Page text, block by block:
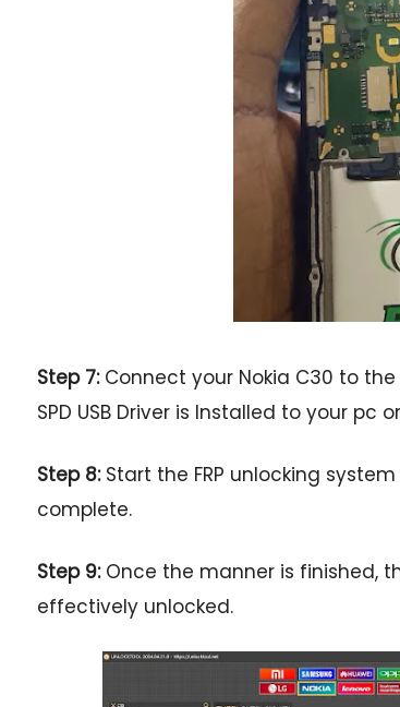
Step 7:Connect your Nokia C30 to the
SPD USB Driver is Installed to your
Step 8:Start the FRP unlocking
complete.
Step 9:Once the manner is finished,
effectively unlocked.